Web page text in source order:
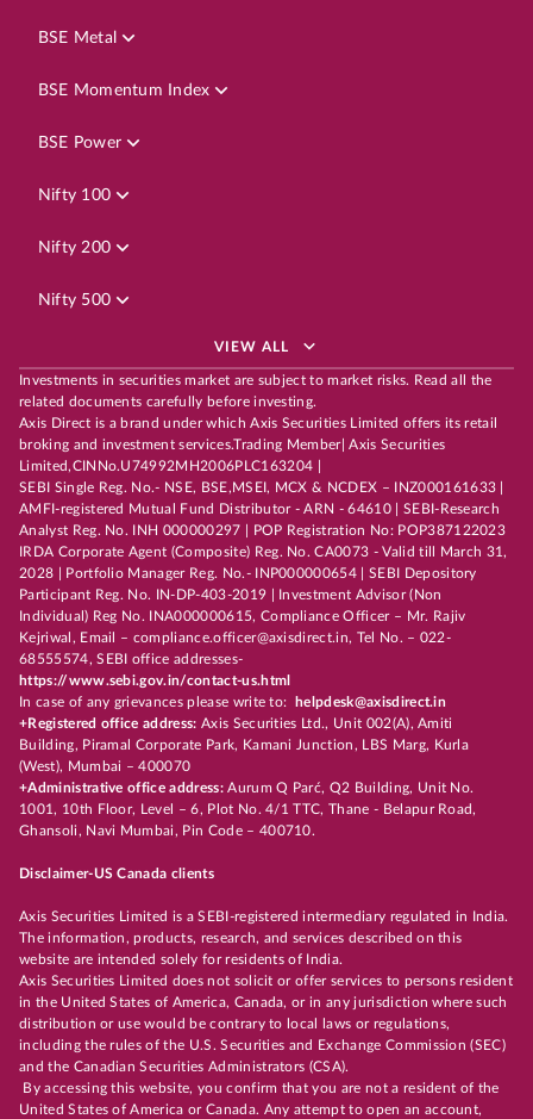
BSE Metal
BSE Momentum Index
BSE Power
Nifty 100
Nifty 200
Nifty 500
VIEW ALL
Investments in securities market are subject to market risks. Read all the
related documents carefully before investing.
Axis Direct is a brand under which Axis Securities Limited offers its retail
broking and investment services.Trading Member| Axis Securities
Limited,CINNo.U74992MH2006PLC163204 |
SEBI Single Reg. No.- NSE, BSE,MSEI, MCX & NCDEX – INZ000161633 |
AMFI-registered Mutual Fund Distributor - ARN - 64610 | SEBI-Research
Analyst Reg. No. INH 000000297 | POP Registration No: POP387122023
IRDA Corporate Agent (Composite) Reg. No. CA0073 - Valid till March 31,
2028 | Portfolio Manager Reg. No.- INP000000654 | SEBI Depository
Participant Reg. No. IN-DP-403-2019 | Investment Advisor (Non
Individual) Reg No. INA000000615, Compliance Officer – Mr. Rajiv
Kejriwal, Email – compliance.officer@axisdirect.in, Tel No. – 022-
68555574, SEBI office addresses-
https://www.sebi.gov.in/contact-us.html
In case of any grievances please write to:
helpdesk@axisdirect.in
+Registered office address: Axis Securities Ltd., Unit 002(A), Amiti
Building, Piramal Corporate Park, Kamani Junction, LBS Marg, Kurla
(West), Mumbai – 400070
+Administrative office address:Aurum Q Parć, Q2 Building, Unit No.
1001, 10th Floor, Level – 6, Plot No. 4/1 TTC, Thane - Belapur Road,
Ghansoli, Navi Mumbai, Pin Code – 400710.
Disclaimer-US Canada clients
Axis Securities Limited is a SEBI-registered intermediary regulated in India.
The information, products, research, and services described on this
website are intended solely for residents of India.
Axis Securities Limited does not solicit or offer services to persons resident
in the United States of America, Canada, or in any jurisdiction where such
distribution or use would be contrary to local laws or regulations,
including the rules of the U.S. Securities and Exchange Commission (SEC)
and the Canadian Securities Administrators (CSA).
By accessing this website, you confirm that you are not a resident of the
United States of America or Canada. Any attempt to open an account,